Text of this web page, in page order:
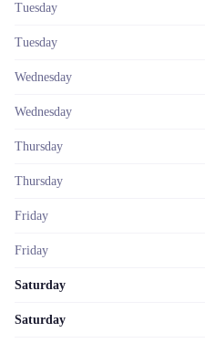
Tuesday
Tuesday
Wednesday
Wednesday
Thursday
Thursday
Friday
Friday
Saturday
Saturday